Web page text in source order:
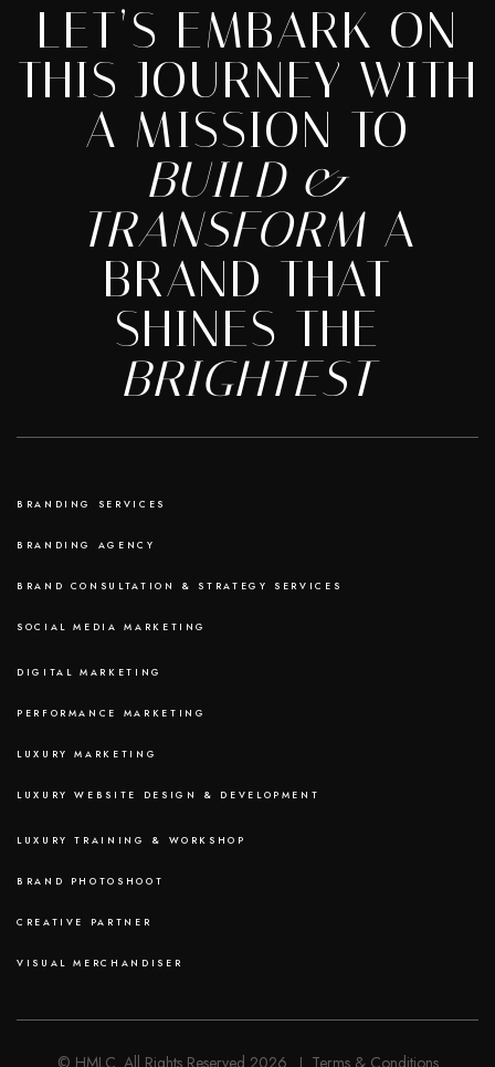
LET’S EMBARK ON
THIS JOURNEY WITH
A MISSION TO
BUILD &
TRANSFORM A
BRAND THAT
SHINES THE
BRIGHTEST
BRANDING SERVICES
BRANDING AGENCY
BRAND CONSULTATION & STRATEGY SERVICES
SOCIAL MEDIA MARKETING
DIGITAL MARKETING
PERFORMANCE MARKETING
LUXURY MARKETING
LUXURY WEBSITE DESIGN & DEVELOPMENT
LUXURY TRAINING & WORKSHOP
BRAND PHOTOSHOOT
CREATIVE PARTNER
VISUAL MERCHANDISER
© HMLC. All Rights Reserved 2026. I Terms & Conditions